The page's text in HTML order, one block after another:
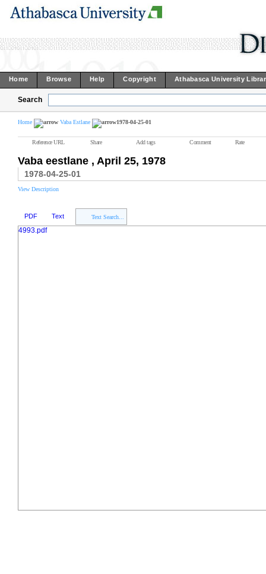
Home Browse Help Copyright Athabasca University
Search
Home Vaba Estlane 1978-04-25-01
Reference URL Share Add tags Comment Rate
Vaba eestlane , April 25, 1978
1978-04-25-01
View Description
PDF Text Text Search...
4993.pdf